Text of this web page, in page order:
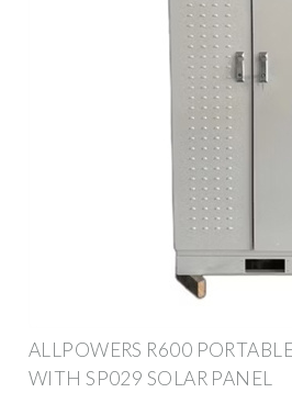
ALLPOWERS R600
WITH SP029 SOLAR PANEL